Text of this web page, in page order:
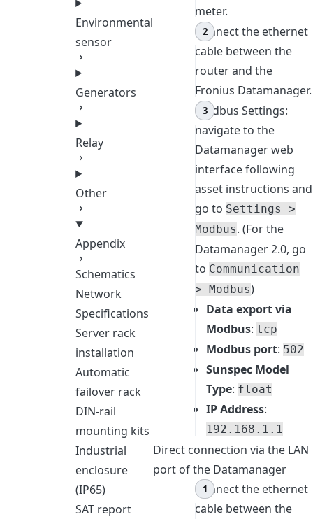
Environmental
sensor
Generators
Relay
Other
Appendix
Schematics
Network
Specifications
Server rack
installation
Automatic
failover rack
DIN-rail
mounting kits
Industrial
enclosure
(IP65)
SAT report
meter.
Connect the ethernet
cable between the
router and the
Fronius Datamanager.
Modbus Settings:
navigate to the
Datamanager web
interface following
asset instructions and
go to Settings >
Modbus. (For the
Datamanager 2.0, go
to Communication
> Modbus)
Data export via
Modbus: tcp
Modbus port: 502
Sunspec Model
Type: float
IP Address:
192.168.1.1
Direct connection via the LAN
port of the Datamanager
Connect the ethernet
cable between the